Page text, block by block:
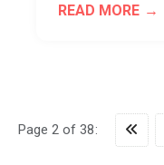
READ MORE
Page 2 of 38: